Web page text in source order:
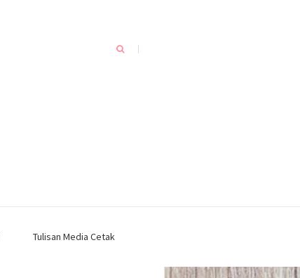
Tulisan Media Cetak